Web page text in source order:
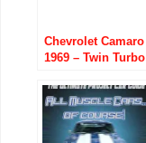
Chevrolet Camaro
1969 – Twin Turbo
3350 Horse Power
Street Car